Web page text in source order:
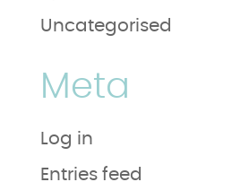
Uncategorised
Meta
Log in
Entries feed